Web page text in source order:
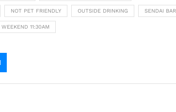
NOT PET FRIENDLY OUTSIDE DRINKING SENDAI BAR
WEEKEND 11:30AM